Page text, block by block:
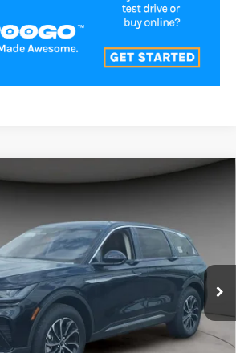
PREMIERE
Stock:LNS6033Model:J8J
Ext. Int.
$54,361
A/Z PLAN PRICE
Less
$58,990